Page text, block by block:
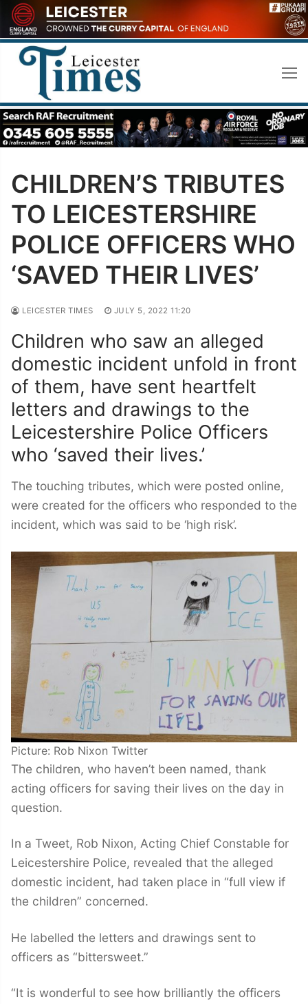
Skip
to
content
CHILDREN’S TRIBUTES
TO LEICESTERSHIRE
POLICE OFFICERS WHO
‘SAVED THEIR LIVES’
LEICESTER TIMES JULY 5, 2022 11:20
Children who saw an alleged
domestic incident unfold in front
of them, have sent heartfelt
letters and drawings to the
Leicestershire Police Officers
who ‘saved their lives.’
The touching tributes, which were posted online,
were created for the officers who responded to the
incident, which was said to be ‘high risk’.
Picture: Rob Nixon Twitter
The children, who haven’t been named, thank
acting officers for saving their lives on the day in
question.
In a Tweet, Rob Nixon, Acting Chief Constable for
Leicestershire Police, revealed that the alleged
domestic incident, had taken place in “full view if
the children” concerned.
He labelled the letters and drawings sent to
officers as “bittersweet.”
“It is wonderful to see how brilliantly the officers